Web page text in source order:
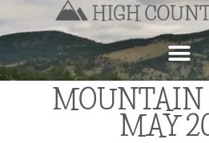
MOUNTAIN
MAY